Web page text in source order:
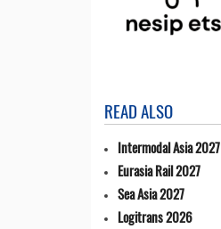
READ ALSO
Intermodal Asia 2027
Eurasia Rail 2027
Sea Asia 2027
Logitrans 2026